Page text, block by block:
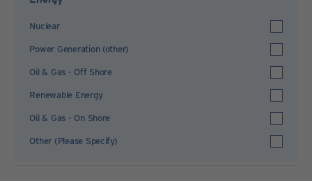
Nuclear
Power Generation (other)
Oil & Gas - Off Shore
Renewable Energy
Oil & Gas - On Shore
Other (Please Specify)